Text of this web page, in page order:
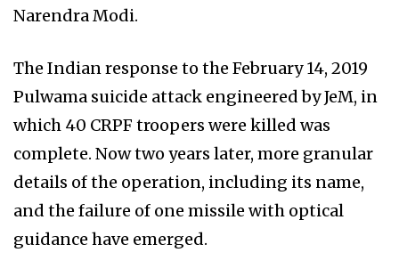
Narendra Modi.
The Indian response to the February 14, 2019
Pulwama suicide attack engineered by JeM, in
which 40 CRPF troopers were killed was
complete. Now two years later, more granular
details of the operation, including its name,
and the failure of one missile with optical
guidance have emerged.